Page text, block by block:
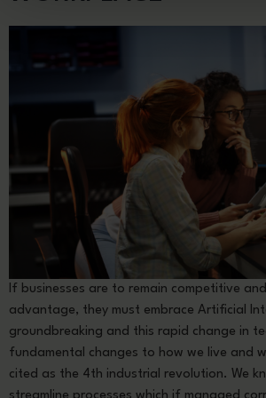
If businesses are to remain competitive
advantage, they must embrace Artificial
groundbreaking and this rapid change in
fundamental changes to how we live and
cited as the 4th industrial revolution. We